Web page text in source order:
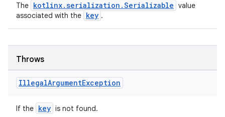
The kotlinx.serialization.Serializable value
associated with the key .
Throws
IllegalArgumentException
If the key is not found.